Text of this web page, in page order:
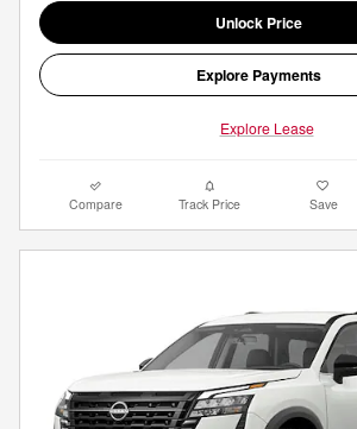
Unlock Price
Explore Payments
Explore Lease
Compare Track Price Save